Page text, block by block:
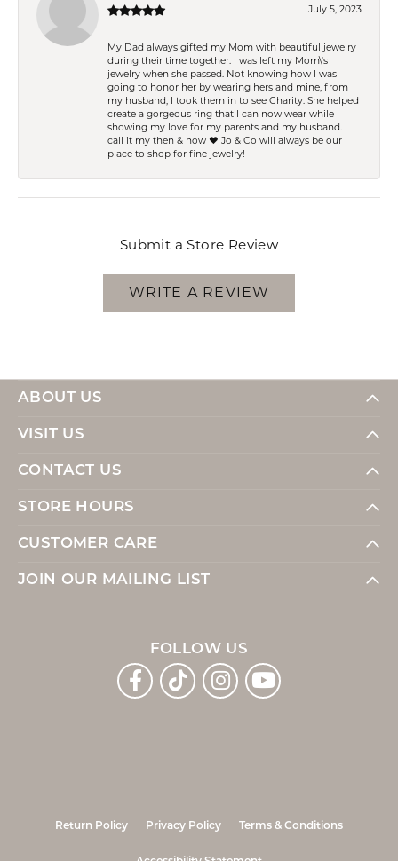
July 5, 2023
My Dad always gifted my Mom with beautiful jewelry
during their time together. I was left my Mom\'s
jewelry when she passed. Not knowing how I was
going to honor her by wearing hers and mine, from
my husband, I took them in to see Charity. She helped
create a gorgeous ring that I can now wear while
showing my love for my parents and my husband. I
call it my then & now ❤️ Jo & Co will always be our
place to shop for fine jewelry!
Submit a Store Review
WRITE A REVIEW
ABOUT US
VISIT US
CONTACT US
STORE HOURS
CUSTOMER CARE
JOIN OUR MAILING LIST
FOLLOW US
Return Policy Privacy Policy Terms & Conditions